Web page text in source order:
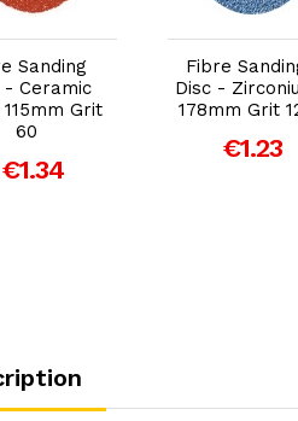
Sanding
- Ceramic
115mm Grit
60
€1.34
Fibre
Disc -
178mm Grit
€1.23